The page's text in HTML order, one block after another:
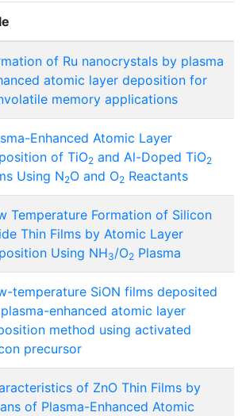
of Ru nanocrystals by plasma
atomic layer deposition for
memory applications
Enhanced Atomic Layer
of TiO2 and Al-Doped TiO2
Using N2O and O2 Reactants
Temperature Formation of Silicon
Thin Films by Atomic Layer
Using NH3/O2 Plasma
temperature SiON films deposited
enhanced atomic layer
method using activated
precursor
of ZnO Thin Films by
of Plasma-Enhanced Atomic